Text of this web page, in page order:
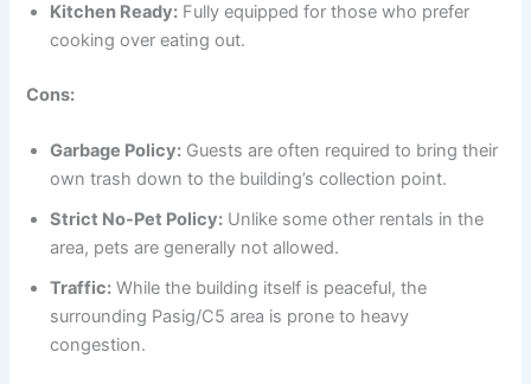
Kitchen Ready: Fully equipped for those who prefer
cooking over eating out.
Cons:
Garbage Policy: Guests are often required to bring their
own trash down to the building’s collection point.
Strict No-Pet Policy: Unlike some other rentals in the
area, pets are generally not allowed.
Traffic: While the building itself is peaceful, the
surrounding Pasig/C5 area is prone to heavy
congestion.